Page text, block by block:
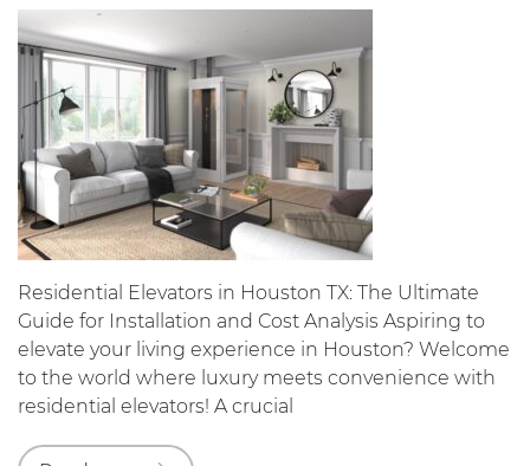
Residential Elevators in Houston TX: The Ultimate
Guide for Installation and Cost Analysis Aspiring to
elevate your living experience in Houston? Welcome
to the world where luxury meets convenience with
residential elevators! A crucial